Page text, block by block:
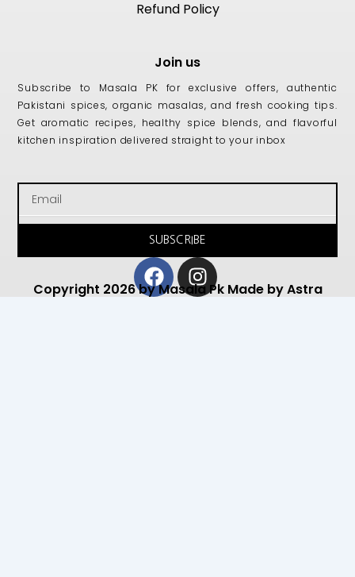
Refund Policy
Join us
Subscribe to Masala PK for exclusive offers, authentic
Pakistani spices, organic masalas, and fresh cooking tips.
Get aromatic recipes, healthy spice blends, and flavorful
kitchen inspiration delivered straight to your inbox
SUBSCRIBE
Facebook
Instagram
Copyright 2026 by Masala Pk Made by Astra